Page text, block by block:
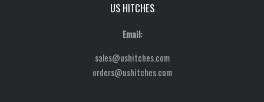
US HITCHES
Email:
sales@ushitches.com
orders@ushitches.com